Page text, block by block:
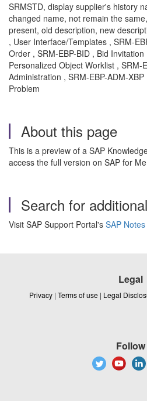
SRMSTD, display supplier's history
changed name, not remain the
present, old description, new
, User Interface/Templates , SRM-
Order , SRM-EBP-BID , Bid Invitation
Personalized Object Worklist , SRM-
Administration , SRM-EBP-ADM-
Problem
About this page
This is a preview of a SAP
access the full version on SAP for
Search for
Visit SAP Support Portal's SAP
Legal
Privacy | Terms of use | Legal
Follow